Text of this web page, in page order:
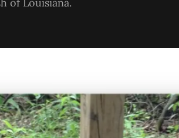
of Louisiana.